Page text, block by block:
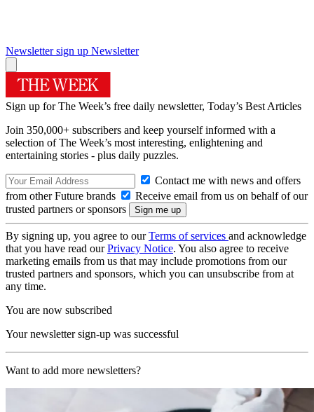
Newsletter sign up Newsletter
Sign up for The Week’s free daily newsletter, Today’s Best Articles
Join 350,000+ subscribers and keep yourself informed with a
selection of The Week’s most interesting, enlightening and
entertaining stories - plus daily puzzles.
Contact me with news and offers
from other Future brands
Receive email from us on behalf of our
trusted partners or sponsors
By signing up, you agree to ourTerms of services and acknowledge
that you have read ourPrivacy Notice. You also agree to receive
marketing emails from us that may include promotions from our
trusted partners and sponsors, which you can unsubscribe from at
any time.
You are now subscribed
Your newsletter sign-up was successful
Want to add more newsletters?